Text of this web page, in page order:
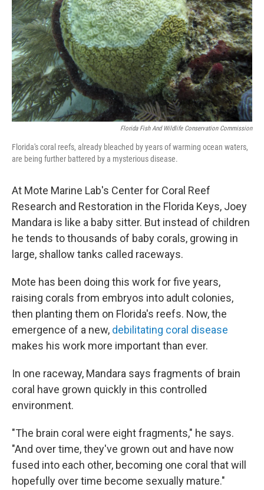
Florida Fish And Wildlife Conservation Commission
Florida's coral reefs, already bleached by years of warming ocean waters,
are being further battered by a mysterious disease.
At Mote Marine Lab's Center for Coral Reef
Research and Restoration in the Florida Keys, Joey
Mandara is like a baby sitter. But instead of children
he tends to thousands of baby corals, growing in
large, shallow tanks called raceways.
Mote has been doing this work for five years,
raising corals from embryos into adult colonies,
then planting them on Florida's reefs. Now, the
emergence of a new, debilitating coral disease
makes his work more important than ever.
In one raceway, Mandara says fragments of brain
coral have grown quickly in this controlled
environment.
"The brain coral were eight fragments," he says.
"And over time, they've grown out and have now
fused into each other, becoming one coral that will
hopefully over time become sexually mature."